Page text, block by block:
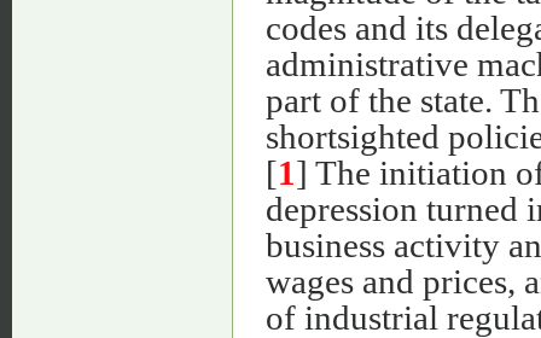
codes and its
administrative
part of the state.
shortsighted
[1] The initiation
depression turned
business activity
wages and prices,
of industrial